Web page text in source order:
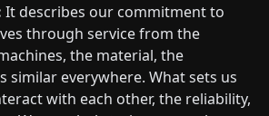
It describes our commitment to
through service from the
the material, the
similar everywhere. What sets us
with each other, the reliability,